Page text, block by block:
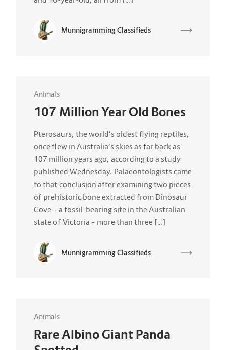
Munnigramming Classifieds
Animals
107 Million Year Old Bones
Pterosaurs, the world’s oldest flying reptiles,
once flew in Australia’s skies as far back as
107 million years ago, according to a study
published Wednesday. Palaeontologists came
to that conclusion after examining two pieces
of prehistoric bone extracted from Dinosaur
Cove – a fossil-bearing site in the Australian
state of Victoria – more than three […]
Munnigramming Classifieds
Animals
Rare Albino Giant Panda